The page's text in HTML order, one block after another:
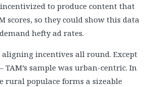
to produce content that
scores, so they could show this data
hefty ad rates.
aligning incentives all round. Except
sample was urban-centric. In
rural populace forms a sizeable